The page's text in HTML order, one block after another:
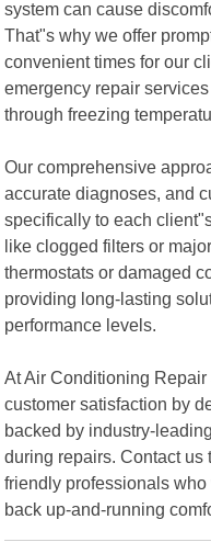
system can cause
That"s why we offer
convenient times for our
emergency repair
through freezing
Our comprehensive
accurate diagnoses, and
specifically to each
like clogged filters or
thermostats or damaged
providing long-lasting
performance levels.
At Air Conditioning
customer satisfaction by
backed by industry-
during repairs. Contact us
friendly professionals
back up-and-running